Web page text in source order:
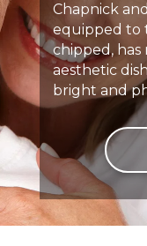
Chapnick
equipped to
chipped,
aesthetic
bright and